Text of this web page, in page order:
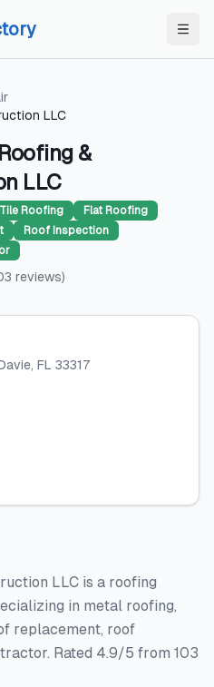
LLC
&
LLC
Tile Roofing
Flat Roofing
Roof Inspection
reviews)
, FL 33317
LLC is a roofing
in metal roofing,
replacement, roof
Rated 4.9/5 from 103